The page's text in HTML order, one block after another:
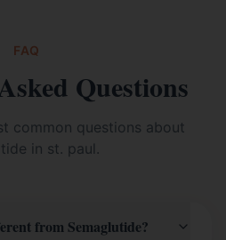
FAQ
Questions
common questions about
in st. paul.
from Semaglutide?